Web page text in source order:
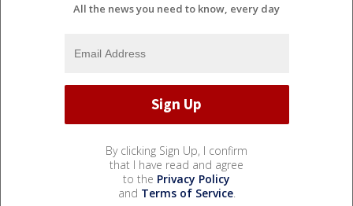
All the news you need to know, every day
By clicking Sign Up, I confirm
that I have read and agree
to the Privacy Policy
and Terms of Service.